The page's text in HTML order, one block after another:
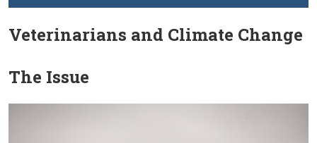
Veterinarians and Climate Change
The Issue